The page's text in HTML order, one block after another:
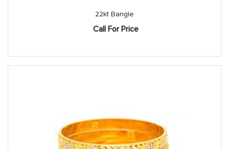
22kt Bangle
Call For Price